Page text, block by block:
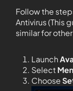
Follow the
Antivirus (This
similar for
Launch
Select
Choose